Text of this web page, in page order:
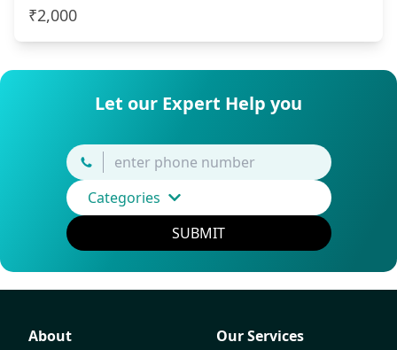
₹2,000
Let our Expert Help you
Categories
SUBMIT
About Our Services